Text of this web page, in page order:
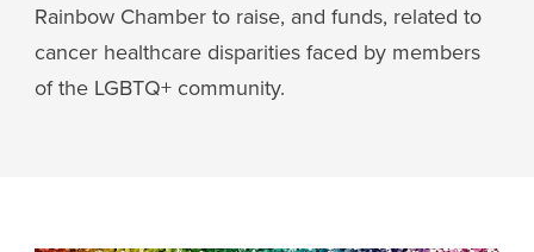
Rainbow Chamber to raise, and funds, related to
cancer healthcare disparities faced by members
of the LGBTQ+ community.